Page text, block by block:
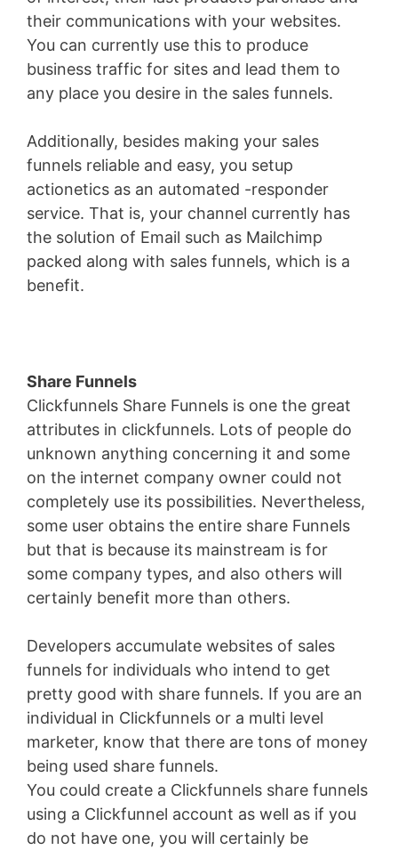
their communications with your websites.
You can currently use this to produce
business traffic for sites and lead them to
any place you desire in the sales funnels.
Additionally, besides making your sales
funnels reliable and easy, you setup
actionetics as an automated -responder
service. That is, your channel currently has
the solution of Email such as Mailchimp
packed along with sales funnels, which is a
benefit.
Share Funnels
Clickfunnels Share Funnels is one the great
attributes in clickfunnels. Lots of people do
unknown anything concerning it and some
on the internet company owner could not
completely use its possibilities. Nevertheless,
some user obtains the entire share Funnels
but that is because its mainstream is for
some company types, and also others will
certainly benefit more than others.
Developers accumulate websites of sales
funnels for individuals who intend to get
pretty good with share funnels. If you are an
individual in Clickfunnels or a multi level
marketer, know that there are tons of money
being used share funnels.
You could create a Clickfunnels share funnels
using a Clickfunnel account as well as if you
do not have one, you will certainly be